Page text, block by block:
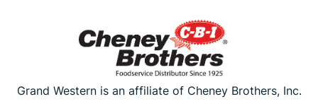
Grand Western is an affiliate of Cheney Brothers, Inc.